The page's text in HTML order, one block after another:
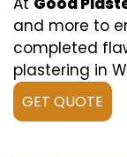
and more to
completed
plastering in
GET QUOTE